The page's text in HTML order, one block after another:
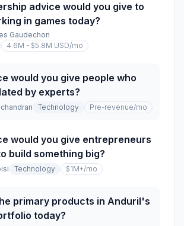
advice would you give to
in games today?
Gaudechon
4.6M - $5.8M USD/mo
would you give people who
by experts?
Technology Pre-revenue/mo
would you give entrepreneurs
build something big?
Technology $1M+/mo
primary products in Anduril's
today?